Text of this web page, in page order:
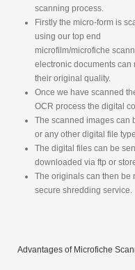
scanning process.
Firstly the micro-form is
using our top end
microfilm/microfiche
electronic documents can
their original quality.
Once we have scanned
OCR process the digital
The scanned images can
or any other digital file
The digital files can be
downloaded via ftp or
The originals can then be
secure shredding service.
Advantages of Microfiche